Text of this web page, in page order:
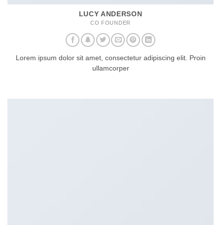
LUCY ANDERSON
CO FOUNDER
Lorem ipsum dolor sit amet, consectetur adipiscing elit. Proin
ullamcorper